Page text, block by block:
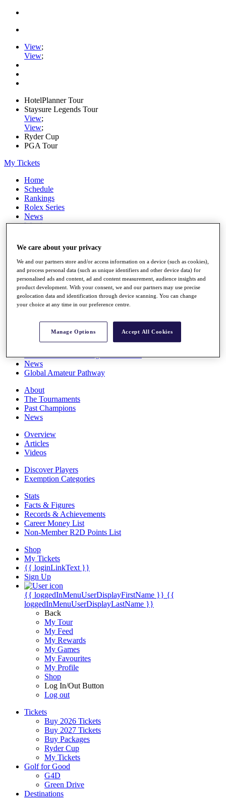
View;
View;
HotelPlanner Tour
Staysure Legends Tour
View;
View;
Ryder Cup
PGA Tour
My Tickets
Home
Schedule
Rankings
Rolex Series
News
Watch
Q School
Destinations
Full Schedule
All You Need to Know
Overview
Rankings
News
Global Amateur Pathway
About
The Tournaments
Past Champions
News
Overview
Articles
Videos
Discover Players
Exemption Categories
Stats
Facts & Figures
Records & Achievements
Career Money List
Non-Member R2D Points List
Shop
My Tickets
{{ loginLinkText }}
Sign Up
{{ loggedInMenuUserDisplayFirstName }} {{
loggedInMenuUserDisplayLastName }}
Back
My Tour
My Feed
My Rewards
My Games
My Favourites
My Profile
Shop
Log In/Out Button
Log out
Tickets
Buy 2026 Tickets
Buy 2027 Tickets
Buy Packages
Ryder Cup
My Tickets
Golf for Good
G4D
Green Drive
Destinations
We care about your privacy
We and our partners store and/or access information on a device (such as cookies),
and process personal data (such as unique identifiers and other device data) for
personalised ads and content, ad and content measurement, audience insights and
product development. With your consent, we and our partners may use precise
geolocation data and identification through device scanning. You can change
your choice at any time in our preference centre.
Manage Options Accept All Cookies